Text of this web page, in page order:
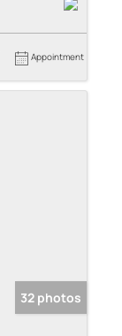
Appointment
32 photos